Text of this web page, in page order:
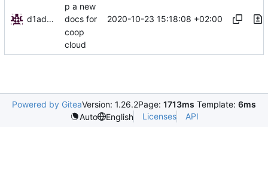
d1admin
p a new
docs for
coop
cloud
2020-10-23 15:18:08 +02:00
Powered by GiteaVersion: 1.26.2Page: 1713ms Template: 6ms
Auto
English Licenses API